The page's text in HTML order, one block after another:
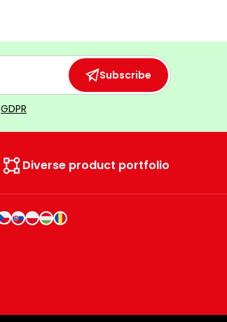
Subscribe
GDPR
Diverse product portfolio